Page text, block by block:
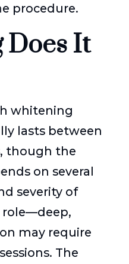
procedure.
Does It
whitening
lasts between
though the
on several
severity of
role—deep,
may require
The